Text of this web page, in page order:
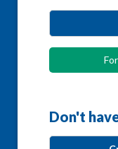
Don't